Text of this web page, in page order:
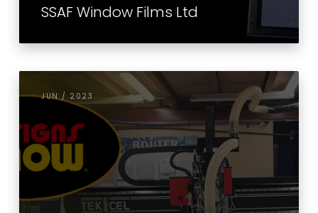
SSAF Window Films Ltd
JUN / 2023